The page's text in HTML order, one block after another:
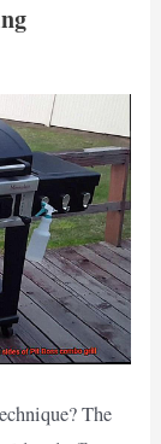
The